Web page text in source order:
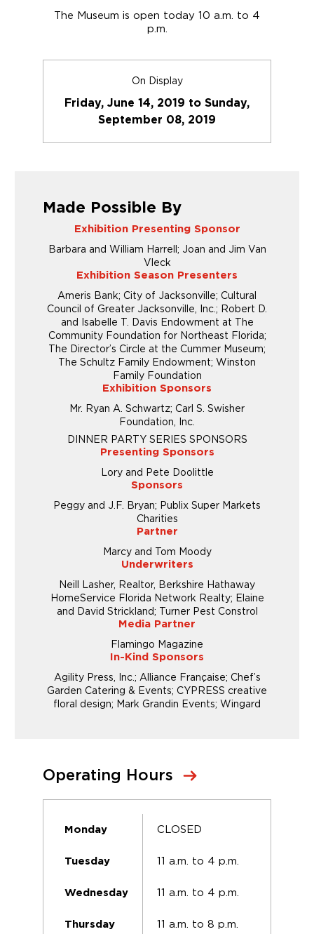
The Museum is open today 10 a.m. to 4
p.m.
On Display
Friday, June 14, 2019 to Sunday,
September 08, 2019
Made Possible By
Exhibition Presenting Sponsor
Barbara and William Harrell; Joan and Jim Van
Vleck
Exhibition Season Presenters
Ameris Bank; City of Jacksonville; Cultural
Council of Greater Jacksonville, Inc.; Robert D.
and Isabelle T. Davis Endowment at The
Community Foundation for Northeast Florida;
The Director’s Circle at the Cummer Museum;
The Schultz Family Endowment; Winston
Family Foundation
Exhibition Sponsors
Mr. Ryan A. Schwartz; Carl S. Swisher
Foundation, Inc.
DINNER PARTY SERIES SPONSORS
Presenting Sponsors
Lory and Pete Doolittle
Sponsors
Peggy and J.F. Bryan; Publix Super Markets
Charities
Partner
Marcy and Tom Moody
Underwriters
Neill Lasher, Realtor, Berkshire Hathaway
HomeService Florida Network Realty; Elaine
and David Strickland; Turner Pest Constrol
Media Partner
Flamingo Magazine
In-Kind Sponsors
Agility Press, Inc.; Alliance Française; Chef’s
Garden Catering & Events; CYPRESS creative
floral design; Mark Grandin Events; Wingard
Operating Hours
Monday CLOSED
Tuesday 11 a.m. to 4 p.m.
Wednesday 11 a.m. to 4 p.m.
Thursday 11 a.m. to 8 p.m.